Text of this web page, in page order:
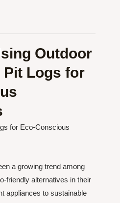
Outdoor
Pit Logs for
for Eco-Conscious
a growing trend among
friendly alternatives in their
appliances to sustainable